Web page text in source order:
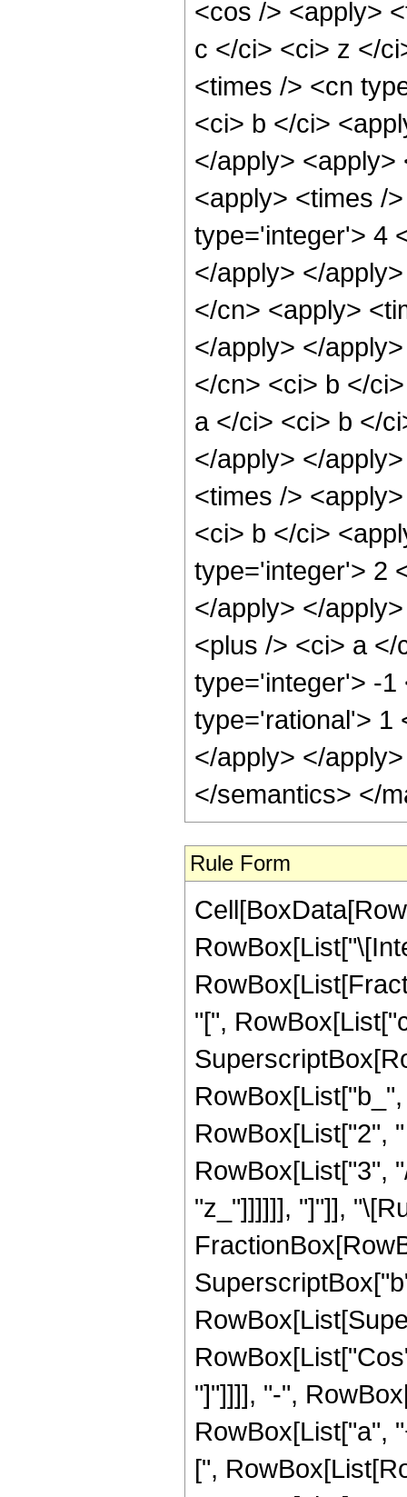
<cos /> <apply>
c </ci> <ci> z </
<times /> <cn
<ci> b </ci>
</apply> <apply>
<apply> <times /
type='integer'> 4
</apply> </
</cn> <apply>
</apply> </
</cn> <ci> b </
a </ci> <ci> b </
</apply> </
<times />
<ci> b </ci>
type='integer'> 2
</apply> </
<plus /> <ci> a
type='integer'> -1
type='rational'> 1
</apply> </
</semantics> </
Rule Form
"[",
RowBox[List["2",
RowBox[List["3",
"z_"]]]]]], "]"]],
"]"]]]], "-",
RowBox[List["a",
[",